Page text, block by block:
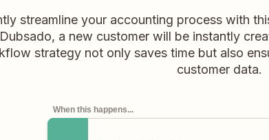
streamline your accounting process with
a new customer will be instantly
strategy not only saves time but also
customer data.
When this happens...